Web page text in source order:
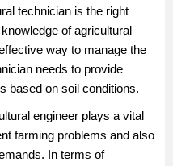
technician is the right
of agricultural
way to manage the
needs to provide
based on soil conditions.
engineer plays a vital
farming problems and also
In terms of